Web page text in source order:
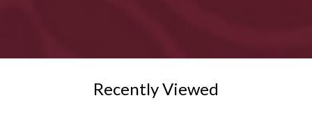
Recently Viewed